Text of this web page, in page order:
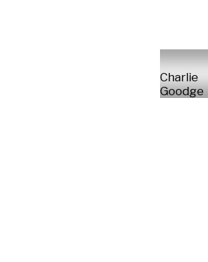
Charlie
Goodge